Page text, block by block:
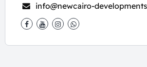
info@newcairo-